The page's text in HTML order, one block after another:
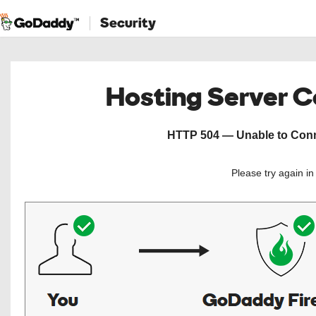
Security
Hosting Server
HTTP 504 — Unable to
Please try again